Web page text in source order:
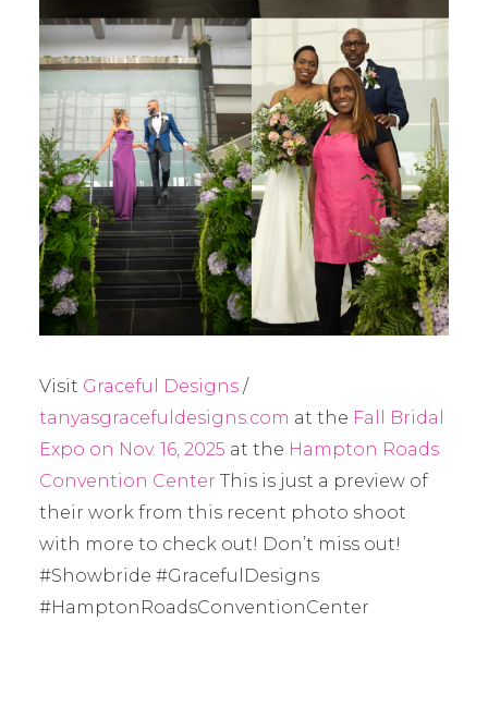
Visit Graceful Designs /
tanyasgracefuldesigns.com at the Fall Bridal
Expo on Nov. 16, 2025 at the Hampton Roads
Convention Center This is just a preview of
their work from this recent photo shoot
with more to check out! Don’t miss out!
#Showbride #GracefulDesigns
#HamptonRoadsConventionCenter